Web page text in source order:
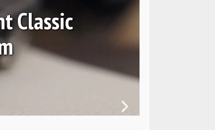
Classic